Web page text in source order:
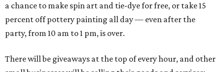
a chance to make spin art and tie-dye for free, or take 15
percent off pottery painting all day — even after the
party, from 10 am to 1 pm, is over.
There will be giveaways at the top of every hour, and other